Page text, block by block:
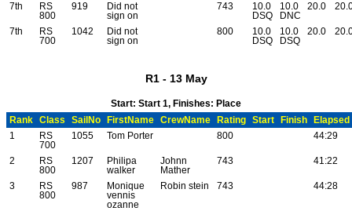
7th
RS
800
919
Did not
sign on
743
10.0
DSQ
10.0
DNC
20.0
7th
RS
700
1042
Did not
sign on
800
10.0
DSQ
10.0
DSQ
20.0
R1 - 13 May
Start: Start 1, Finishes: Place
Rank
Class SailNo FirstName CrewName Rating Start Finish
Elapsed
1
RS
700
1055 Tom Porter 800 44:29
2
RS
800
1207
Philipa
walker
Johnn
Mather
743 41:22
3
RS
800
987
Monique
vennis
ozanne
Robin stein 743 44:28